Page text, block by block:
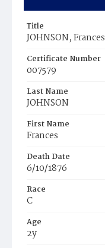
Title
JOHNSON, Frances
Certificate Number
007579
Last Name
JOHNSON
First Name
Frances
Death Date
6/10/1876
Race
C
Age
2y